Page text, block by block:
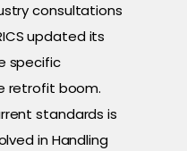
consultations
updated its
specific
retrofit boom.
standards is
in Handling